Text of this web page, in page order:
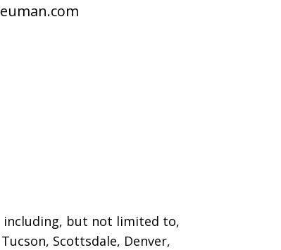
but not limited to,
Scottsdale, Denver,